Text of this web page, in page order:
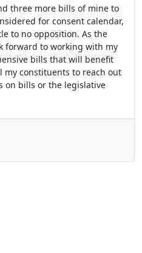
three more bills of mine to
for consent calendar,
to no opposition. As the
forward to working with my
bills that will benefit
my constituents to reach out
on bills or the legislative